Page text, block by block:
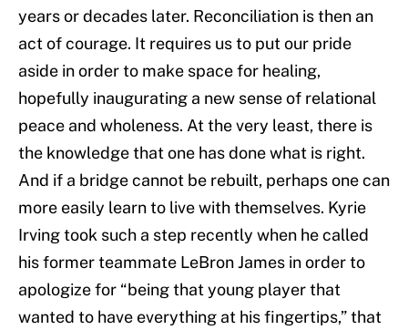
years or decades later. Reconciliation is then an
act of courage. It requires us to put our pride
aside in order to make space for healing,
hopefully inaugurating a new sense of relational
peace and wholeness. At the very least, there is
the knowledge that one has done what is right.
And if a bridge cannot be rebuilt, perhaps one can
more easily learn to live with themselves. Kyrie
Irving took such a step recently when he called
his former teammate LeBron James in order to
apologize for “being that young player that
wanted to have everything at his fingertips,” that